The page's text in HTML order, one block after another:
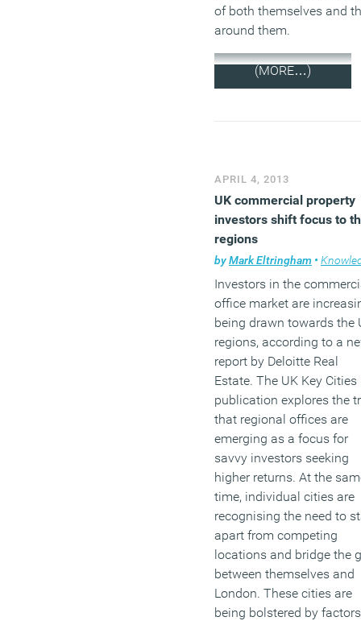
of both themselves and
around them.
(MORE…)
APRIL 4, 2013
UK commercial property
investors shift focus to
regions
byMark Eltringham •
Investors in the
office market are
being drawn towards the
regions, according to a
report by Deloitte Real
Estate. The UK Key Cities
publication explores the
that regional offices are
emerging as a focus for
savvy investors seeking
higher returns. At the
time, individual cities are
recognising the need to
apart from competing
locations and bridge the
between themselves and
London. These cities are
being bolstered by factors